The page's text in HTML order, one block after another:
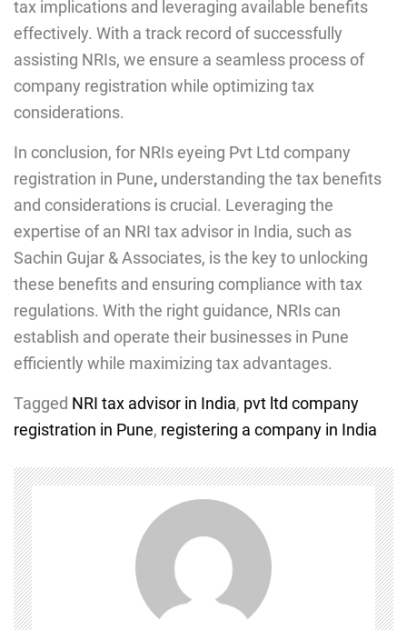
tax implications and leveraging available benefits
effectively. With a track record of successfully
assisting NRIs, we ensure a seamless process of
company registration while optimizing tax
considerations.
In conclusion, for NRIs eyeing Pvt Ltd company
registration in Pune, understanding the tax benefits
and considerations is crucial. Leveraging the
expertise of an NRI tax advisor in India, such as
Sachin Gujar & Associates, is the key to unlocking
these benefits and ensuring compliance with tax
regulations. With the right guidance, NRIs can
establish and operate their businesses in Pune
efficiently while maximizing tax advantages.
Tagged NRI tax advisor in India, pvt ltd company
registration in Pune, registering a company in India